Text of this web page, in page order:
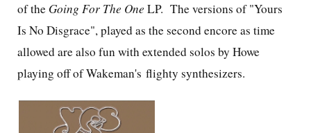
of the Going For The One LP. The versions of "Yours
Is No Disgrace", played as the second encore as time
allowed are also fun with extended solos by Howe
playing off of Wakeman's flighty synthesizers.